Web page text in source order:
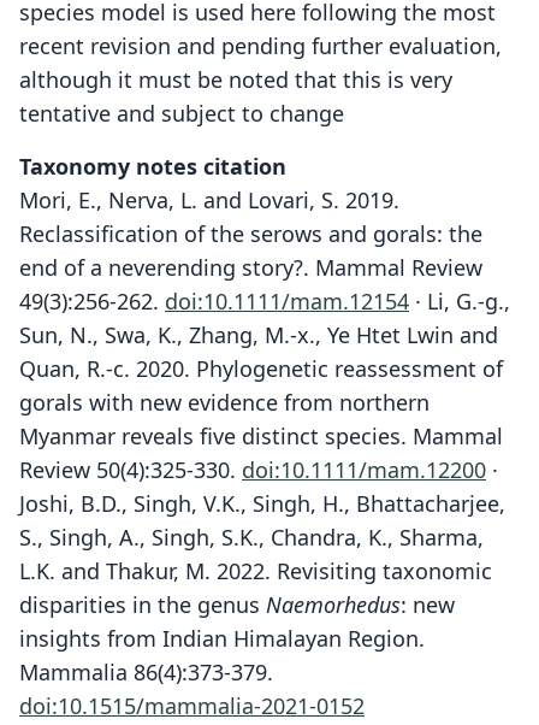
species model is used here following the most
recent revision and pending further evaluation,
although it must be noted that this is very
tentative and subject to change
Taxonomy notes citation
Mori, E., Nerva, L. and Lovari, S. 2019.
Reclassification of the serows and gorals: the
end of a neverending story?. Mammal Review
49(3):256-262. doi:10.1111/mam.12154 · Li, G.-g.,
Sun, N., Swa, K., Zhang, M.-x., Ye Htet Lwin and
Quan, R.-c. 2020. Phylogenetic reassessment of
gorals with new evidence from northern
Myanmar reveals five distinct species. Mammal
Review 50(4):325-330. doi:10.1111/mam.12200 ·
Joshi, B.D., Singh, V.K., Singh, H., Bhattacharjee,
S., Singh, A., Singh, S.K., Chandra, K., Sharma,
L.K. and Thakur, M. 2022. Revisiting taxonomic
disparities in the genus Naemorhedus: new
insights from Indian Himalayan Region.
Mammalia 86(4):373-379.
doi:10.1515/mammalia-2021-0152